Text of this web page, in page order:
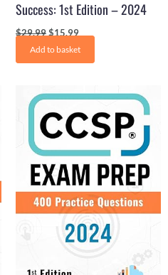
Success: 1st Edition – 2024
$29.99$15.99
Add to basket
price
was:
$31.99.
price
is:
$16.99.